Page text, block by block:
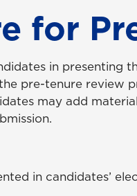
for
in presenting
pre-tenure review
may add
in candidates’